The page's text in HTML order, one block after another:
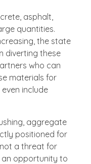
asphalt,
quantities.
the state
diverting these
who can
materials for
include
aggregate
positioned for
a threat for
an opportunity to